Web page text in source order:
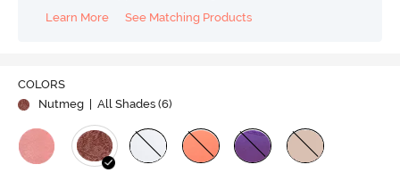
Learn More
See Matching Products
COLORS
Nutmeg
| All Shades (6)